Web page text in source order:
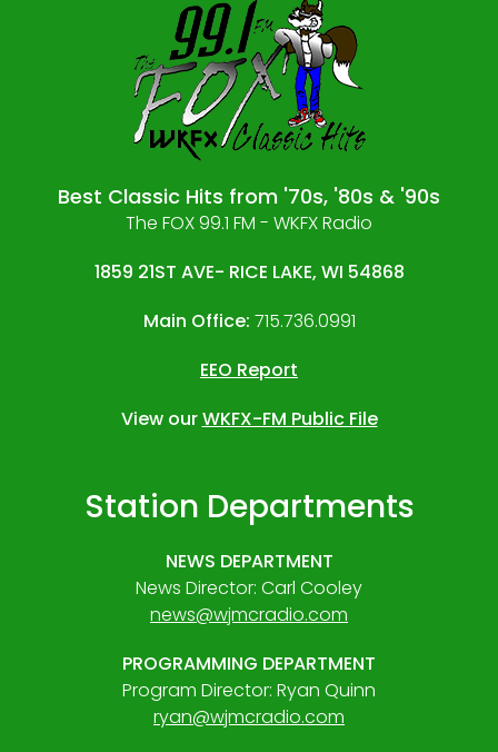
Best Classic Hits from '70s, '80s & '90s
The FOX 99.1 FM - WKFX Radio
1859 21ST AVE- RICE LAKE, WI 54868
Main Office: 715.736.0991
EEO Report
View ourWKFX-FM Public File
Station Departments
NEWS DEPARTMENT
News Director: Carl Cooley
news@wjmcradio.com
PROGRAMMING DEPARTMENT
Program Director: Ryan Quinn
ryan@wjmcradio.com